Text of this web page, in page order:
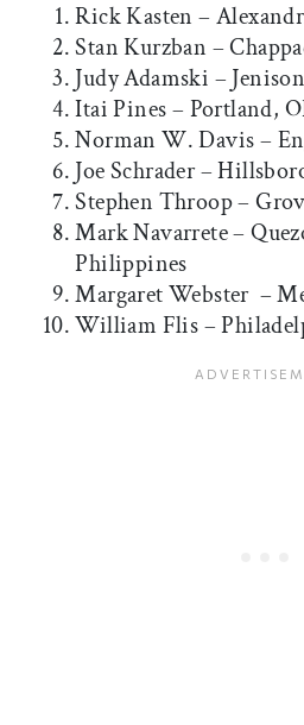
Rick Kasten –
Stan Kurzban –
Judy Adamski –
Itai Pines – Portland,
Norman W. Davis –
Joe Schrader –
Stephen Throop –
Mark Navarrete –
Philippines
Margaret Webster –
William Flis –